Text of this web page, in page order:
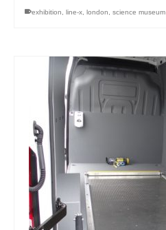
exhibition line-x london science museum